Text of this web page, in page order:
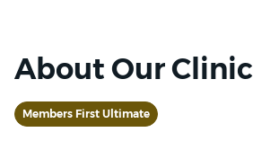
About Our Clinic
Members First Ultimate